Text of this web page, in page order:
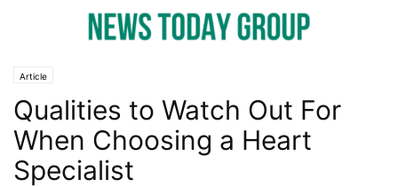
Article
Qualities to Watch Out For
When Choosing a Heart
Specialist